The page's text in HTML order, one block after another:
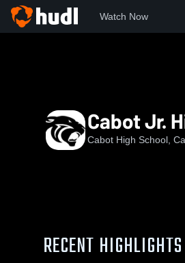
Watch Now
Cabot Jr.
Cabot High School,
RECENT HIGHLIGHTS